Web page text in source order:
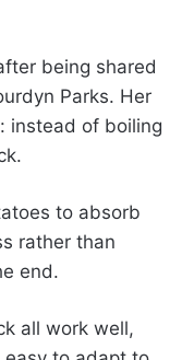
being shared
Parks. Her
instead of boiling
to absorb
rather than
end.
all work well,